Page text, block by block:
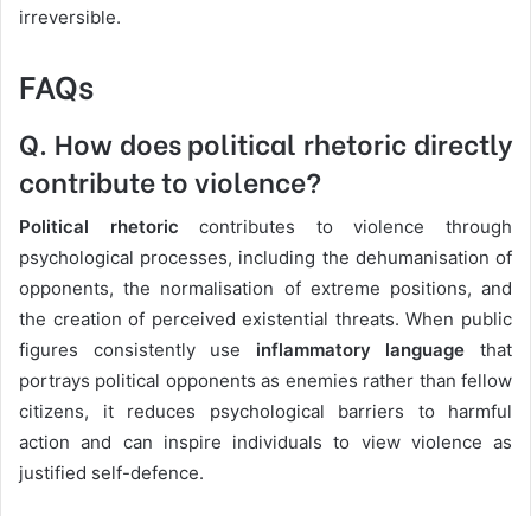
irreversible.
FAQs
Q. How does political rhetoric directly
contribute to violence?
Political rhetoric contributes to violence through
psychological processes, including the dehumanisation of
opponents, the normalisation of extreme positions, and
the creation of perceived existential threats. When public
figures consistently use inflammatory language that
portrays political opponents as enemies rather than fellow
citizens, it reduces psychological barriers to harmful
action and can inspire individuals to view violence as
justified self-defence.